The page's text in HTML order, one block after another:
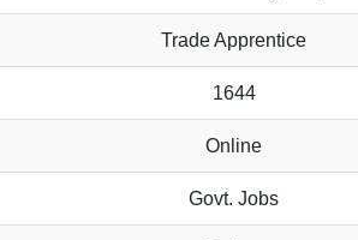
Trade Apprentice
1644
Online
Govt. Jobs